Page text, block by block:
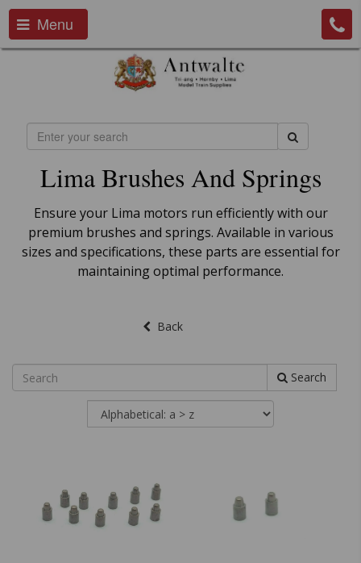
Menu
Lima Brushes And Springs
Ensure your Lima motors run efficiently with our
premium brushes and springs. Available in various
sizes and specifications, these parts are essential for
maintaining optimal performance.
Back
Search